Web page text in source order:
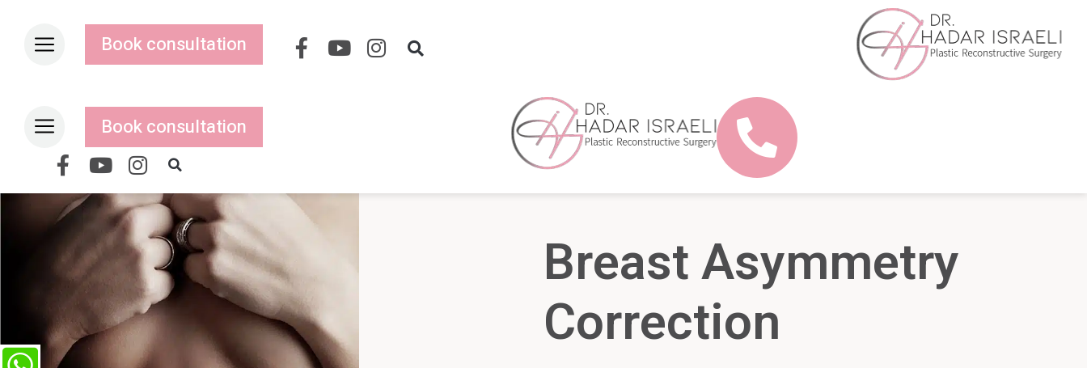
Book consultation
Book consultation
Breast Asymmetry
Correction